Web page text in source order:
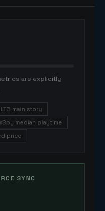
are explicitly
main story
median playtime
price
SYNC